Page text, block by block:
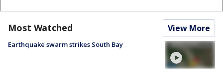
Most Watched View More
Earthquake swarm strikes South Bay